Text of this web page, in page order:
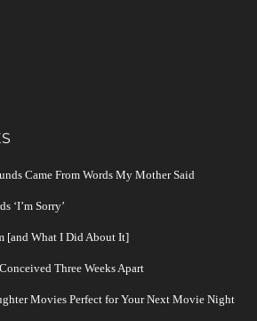
Came From Words My Mother Said
‘I’m Sorry’
[and What I Did About It]
Three Weeks Apart
Movies Perfect for Your Next Movie Night